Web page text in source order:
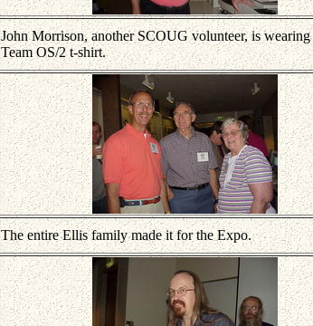
John Morrison, another SCOUG volunteer, is wearing
Team OS/2 t-shirt.
The entire Ellis family made it for the Expo.